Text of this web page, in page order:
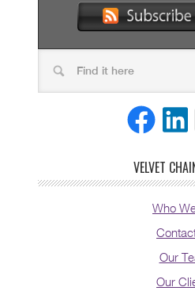
VELVET
Who
Our
Our